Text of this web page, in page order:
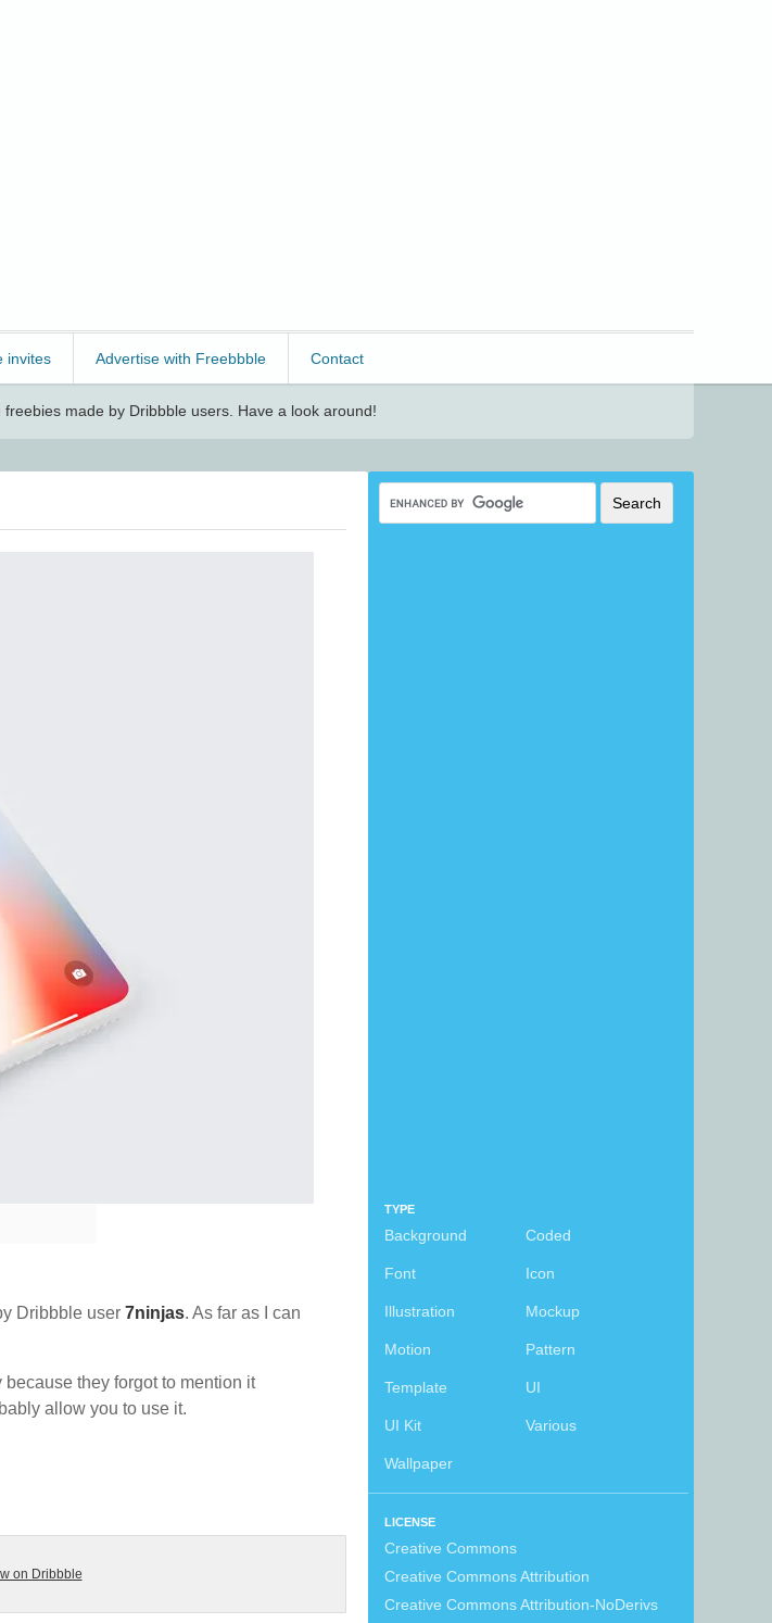
invites Advertise with Freebbble Contact
made by Dribbble users. Have a look around!
TYPE
Background Coded
Font Icon
Illustration Mockup
Motion Pattern
Template UI
UI Kit Various
Wallpaper
LICENSE
Creative Commons
Creative Commons Attribution
Creative Commons Attribution-NoDerivs
Dribbble user 7ninjas. As far as I can
they forgot to mention it
allow you to use it.
on Dribbble